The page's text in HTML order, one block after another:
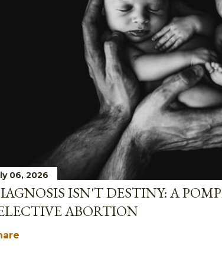
06, 2026
ISN'T DESTINY: A
ABORTION